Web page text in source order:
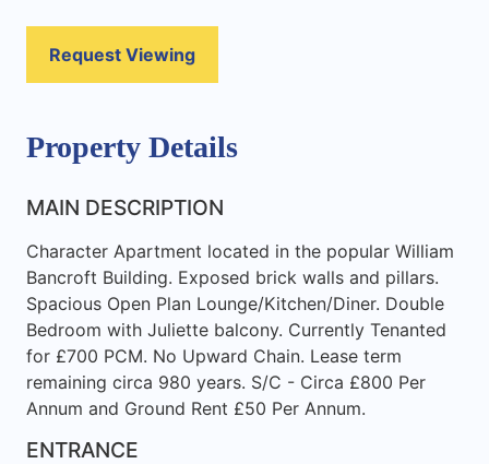
Request Viewing
Property Details
MAIN DESCRIPTION
Character Apartment located in the popular William
Bancroft Building. Exposed brick walls and pillars.
Spacious Open Plan Lounge/Kitchen/Diner. Double
Bedroom with Juliette balcony. Currently Tenanted
for £700 PCM. No Upward Chain. Lease term
remaining circa 980 years. S/C - Circa £800 Per
Annum and Ground Rent £50 Per Annum.
ENTRANCE